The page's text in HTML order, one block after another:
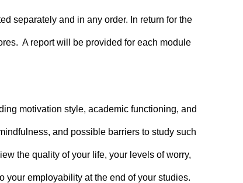
separately and in any order. In return for the
A report will be provided for each module
motivation style, academic functioning, and
and possible barriers to study such
the quality of your life, your levels of worry,
your employability at the end of your studies.